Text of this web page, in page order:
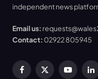
independent news
Email us:
Contact: 02922 805945
Facebook
X
YouTube